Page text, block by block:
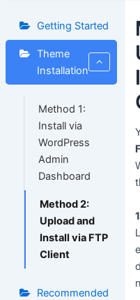
Getting Started
Theme
Installation
Method 1:
Install via
WordPress
Admin
Dashboard
Method 2:
Upload and
Install via FTP
Client
Recommended